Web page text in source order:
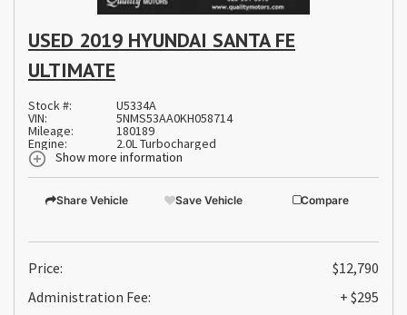
USED 2019 HYUNDAI SANTA FE
ULTIMATE
Stock #: U5334A
VIN: 5NMS53AA0KH058714
Mileage: 180189
Engine:
2.0L Turbocharged
Show more information
Share Vehicle Save Vehicle Compare
Price:
$12,790
Administration Fee:
+ $295